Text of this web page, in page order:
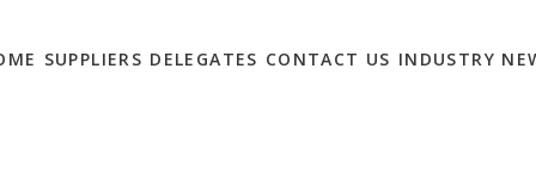
SUPPLIERS DELEGATES CONTACT US INDUSTRY